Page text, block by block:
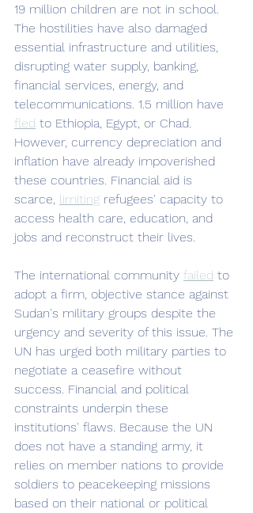
19 million children are not in school.
The hostilities have also damaged
essential infrastructure and utilities,
disrupting water supply, banking,
financial services, energy, and
telecommunications. 1.5 million have
fled to Ethiopia, Egypt, or Chad.
However, currency depreciation and
inflation have already impoverished
these countries. Financial aid is
scarce, limiting refugees' capacity to
access health care, education, and
jobs and reconstruct their lives.
The international community failed to
adopt a firm, objective stance against
Sudan's military groups despite the
urgency and severity of this issue. The
UN has urged both military parties to
negotiate a ceasefire without
success. Financial and political
constraints underpin these
institutions' flaws. Because the UN
does not have a standing army, it
relies on member nations to provide
soldiers to peacekeeping missions
based on their national or political